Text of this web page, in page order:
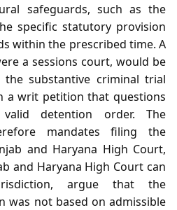
safeguards, such as the
specific statutory provision
within the prescribed time. A
a sessions court, would be
substantive criminal trial
a writ petition that questions
detention order. The
mandates filing the
and Haryana High Court,
and Haryana High Court can
argue that the
was not based on admissible